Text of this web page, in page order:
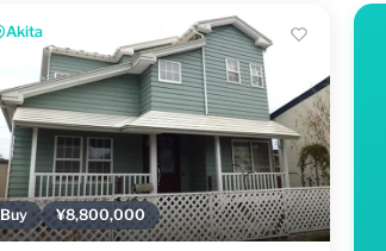
Akita
Buy ¥8,800,000